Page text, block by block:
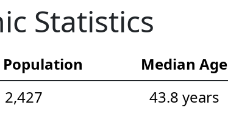
Statistics
Population Median Age
2,427 43.8 years